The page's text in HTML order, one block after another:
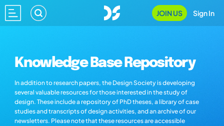
JOIN US Sign In
Knowledge Base Repository
In addition to research papers, the Design Society is developing
several valuable resources for those interested in the study of
design. These include a repository of PhD theses, a library of case
studies and transcripts of design activities, and an archive of our
newsletters. Please note that these resources are accessible